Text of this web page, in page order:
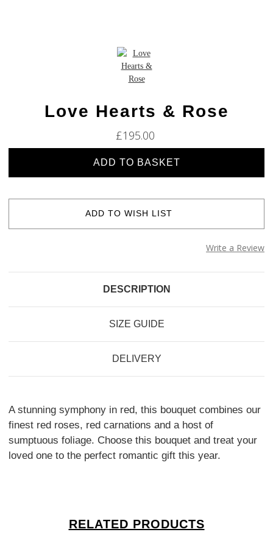
Love Hearts & Rose
£195.00
Stock:
ADD TO WISH LIST
Write a Review
DESCRIPTION
SIZE GUIDE
DELIVERY
A stunning symphony in red, this bouquet combines our
finest red roses, red carnations and a host of
sumptuous foliage. Choose this bouquet and treat your
loved one to the perfect romantic gift this year.
RELATED PRODUCTS